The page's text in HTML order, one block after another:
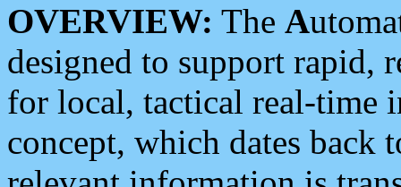
OVERVIEW: The A
designed to support rapid,
for local, tactical real-time
concept, which dates back